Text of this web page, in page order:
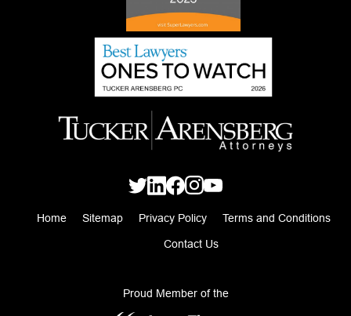
Home Sitemap Privacy Policy Terms and Conditions
Contact Us
Proud Member of the